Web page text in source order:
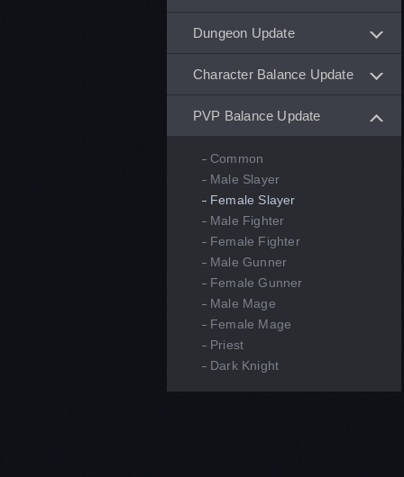
Dungeon Update
Character Balance Update
PVP Balance Update
Common
Male Slayer
Female Slayer
Male Fighter
Female Fighter
Male Gunner
Female Gunner
Male Mage
Female Mage
Priest
Dark Knight